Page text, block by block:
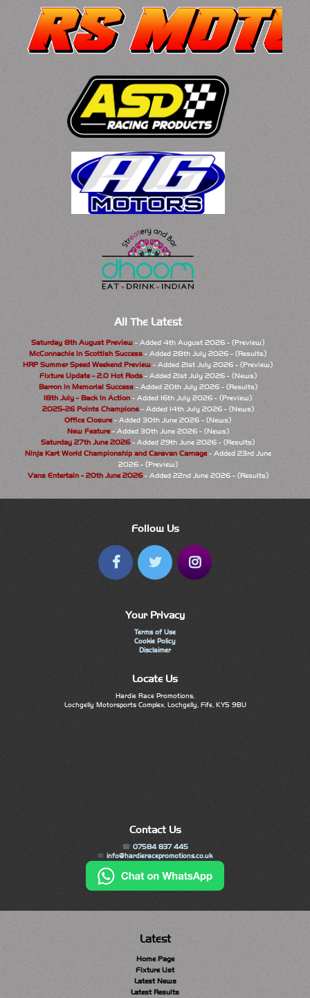
All The Latest
Saturday 8th August Preview - Added 4th August 2026 - (Preview)
McConnachie in Scottish Success - Added 28th July 2026 - (Results)
HRP Summer Speed Weekend Preview - Added 21st July 2026 - (Preview)
Fixture Update - 2.0 Hot Rods- Added 21st July 2026 - (News)
Barron in Memorial Success- Added 20th July 2026 - (Results)
18th July - Back In Action - Added 16th July 2026 - (Preview)
2025-26 Points Champions- Added 14th July 2026 - (News)
Office Closure- Added 30th June 2026 - (News)
New Feature- Added 30th June 2026 - (News)
Saturday 27th June 2026- Added 29th June 2026 - (Results)
Ninja Kart World Championship and Caravan Carnage- Added 23rd June
2026 - (Preview)
Vans Entertain - 20th June 2026- Added 22nd June 2026 - (Results)
Follow Us
Your Privacy
Terms of Use
Cookie Policy
Disclaimer
Locate Us
Hardie Race Promotions,
Lochgelly Motorsports Complex, Lochgelly, Fife, KY5 9BU
Contact Us
07584 837 445
info@hardieracepromotions.co.uk
Latest
Home Page
Fixture List
Latest News
Latest Results